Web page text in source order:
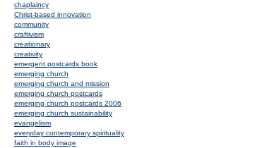
chaplaincy
Christ-based innovation
community
craftivism
creationary
creativity
emergent postcards book
emerging church
emerging church and mission
emerging church postcards
emerging church postcards 2006
emerging church sustainability
evangelism
everyday contemporary spirituality
faith in body image